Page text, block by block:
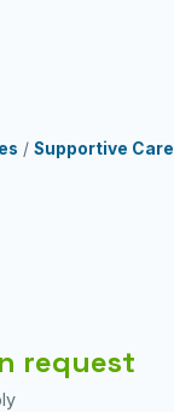
/ Supportive Care
request